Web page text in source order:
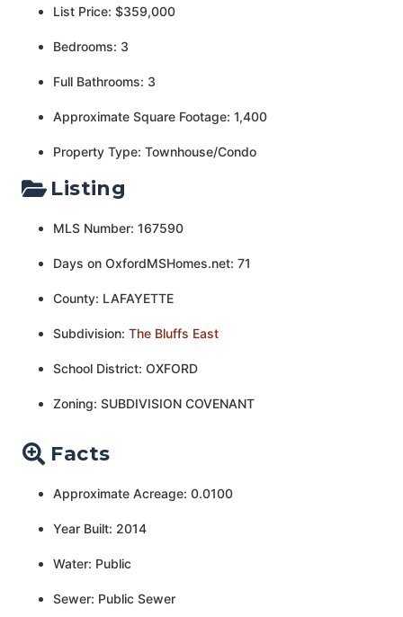
List Price: $359,000
Bedrooms: 3
Full Bathrooms: 3
Approximate Square Footage: 1,400
Property Type: Townhouse/Condo
Listing
MLS Number: 167590
Days on OxfordMSHomes.net: 71
County: LAFAYETTE
Subdivision: The Bluffs East
School District: OXFORD
Zoning: SUBDIVISION COVENANT
Facts
Approximate Acreage: 0.0100
Year Built: 2014
Water: Public
Sewer: Public Sewer